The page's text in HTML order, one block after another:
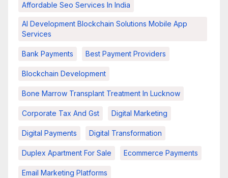
Affordable Seo Services In India
AI Development Blockchain Solutions Mobile App
Services
Bank Payments Best Payment Providers
Blockchain Development
Bone Marrow Transplant Treatment In Lucknow
Corporate Tax And Gst Digital Marketing
Digital Payments Digital Transformation
Duplex Apartment For Sale Ecommerce Payments
Email Marketing Platforms